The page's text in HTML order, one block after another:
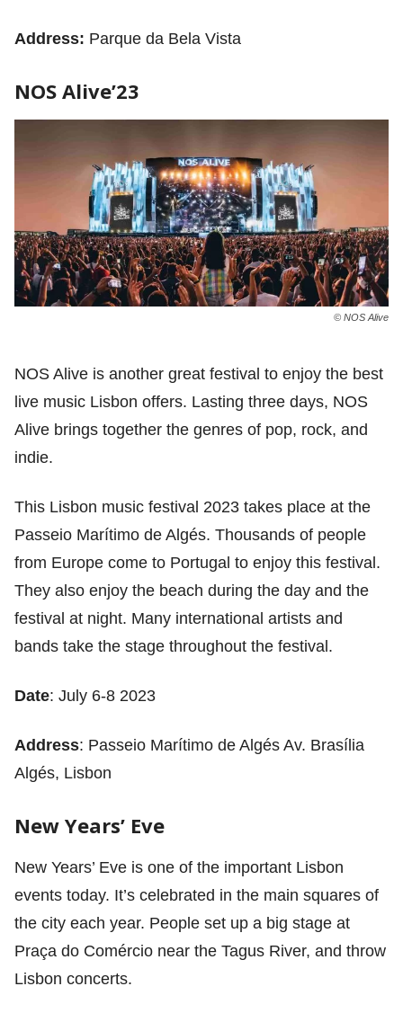
Address: Parque da Bela Vista
NOS Alive’23
© NOS Alive
NOS Alive is another great festival to enjoy the best
live music Lisbon offers. Lasting three days, NOS
Alive brings together the genres of pop, rock, and
indie.
This Lisbon music festival 2023 takes place at the
Passeio Marítimo de Algés. Thousands of people
from Europe come to Portugal to enjoy this festival.
They also enjoy the beach during the day and the
festival at night. Many international artists and
bands take the stage throughout the festival.
Date: July 6-8 2023
Address: Passeio Marítimo de Algés Av. Brasília
Algés, Lisbon
New Years’ Eve
New Years’ Eve is one of the important Lisbon
events today. It’s celebrated in the main squares of
the city each year. People set up a big stage at
Praça do Comércio near the Tagus River, and throw
Lisbon concerts.